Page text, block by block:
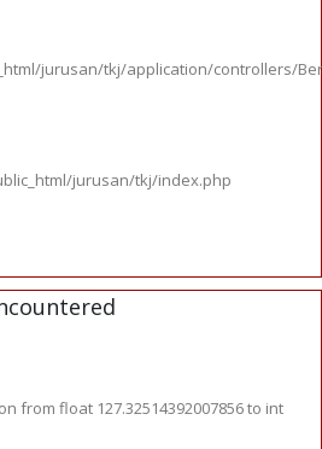
jurusan/tkj/application/controllers/
jurusan/tkj/index.php
from float 127.32514392007856 to int